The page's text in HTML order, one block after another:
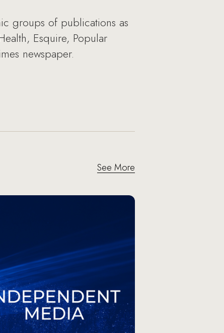
groups of publications as
Esquire, Popular
newspaper.
See More